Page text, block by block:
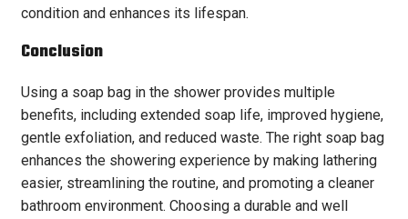
condition and enhances its lifespan.
Conclusion
Using a soap bag in the shower provides multiple
benefits, including extended soap life, improved hygiene,
gentle exfoliation, and reduced waste. The right soap bag
enhances the showering experience by making lathering
easier, streamlining the routine, and promoting a cleaner
bathroom environment. Choosing a durable and well